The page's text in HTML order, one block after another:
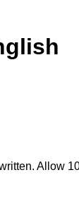
Allow